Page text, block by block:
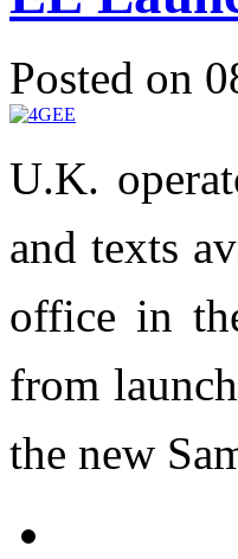
Posted on
U.K.
and texts
office in
from
the new